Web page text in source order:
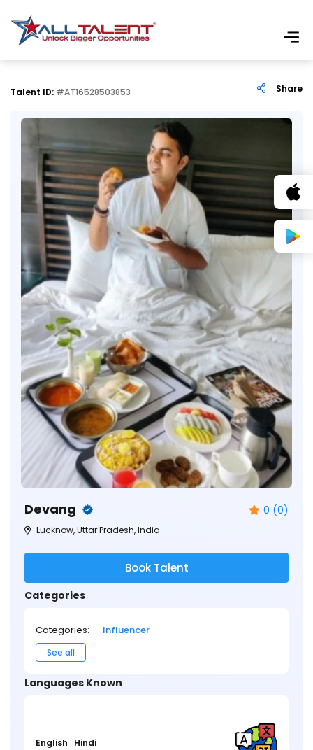
Talent ID: #AT16528503853 Share
Devang 0 (0)
Lucknow, Uttar Pradesh, India
Book Talent
Categories
Categories: Influencer
See all
Languages Known
English Hindi